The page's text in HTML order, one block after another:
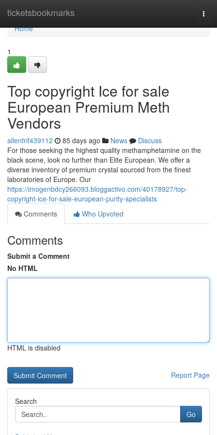
ticketsbookmarks
Home
Home
1
Top copyright Ice for sale
European Premium Meth
Vendors
allenfrif439112 85 days ago News
Discuss
For those seeking the highest quality methamphetamine on the
black scene, look no further than Elite European. We offer a
diverse inventory of premium crystal sourced from the finest
laboratories of Europe. Our
https://imogenbdcy266093.bloggactivo.com/40178927/top-
copyright-ice-for-sale-european-purity-specialists
Comments
Who Upvoted
Comments
Submit a Comment
No HTML
HTML is disabled
Report Page
Search
Go